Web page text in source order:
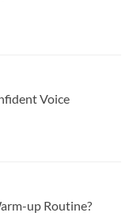
Voice
up Routine?